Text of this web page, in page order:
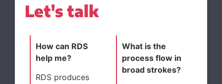
Let's talk
How can RDS
help me?
RDS produces
What is the
process flow in
broad strokes?